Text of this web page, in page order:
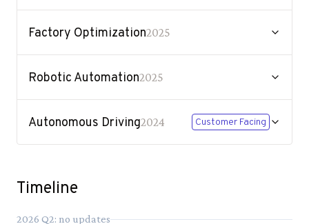
Factory Optimization2025
Robotic Automation2025
Autonomous Driving2024 Customer Facing
Timeline
2026 Q2: no updates